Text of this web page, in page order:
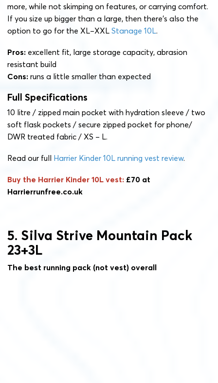
more, while not skimping on features, or carrying comfort.
If you size up bigger than a large, then there’s also the
option to go for the XL–XXL Stanage 10L.
Pros: excellent fit, large storage capacity, abrasion
resistant build
Cons: runs a little smaller than expected
Full Specifications
10 litre / zipped main pocket with hydration sleeve / two
soft flask pockets / secure zipped pocket for phone/
DWR treated fabric / XS – L.
Read our full Harrier Kinder 10L running vest review.
Buy the Harrier Kinder 10L vest: £70 at
Harrierrunfree.co.uk
5. Silva Strive Mountain Pack
23+3L
The best running pack (not vest) overall